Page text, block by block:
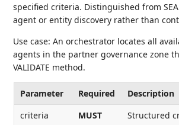
specified criteria. Distinguished from
agent or entity discovery rather than
Use case: An orchestrator locates all
agents in the partner governance zone
VALIDATE method.
Parameter Required
Description
criteria
MUST
Structured